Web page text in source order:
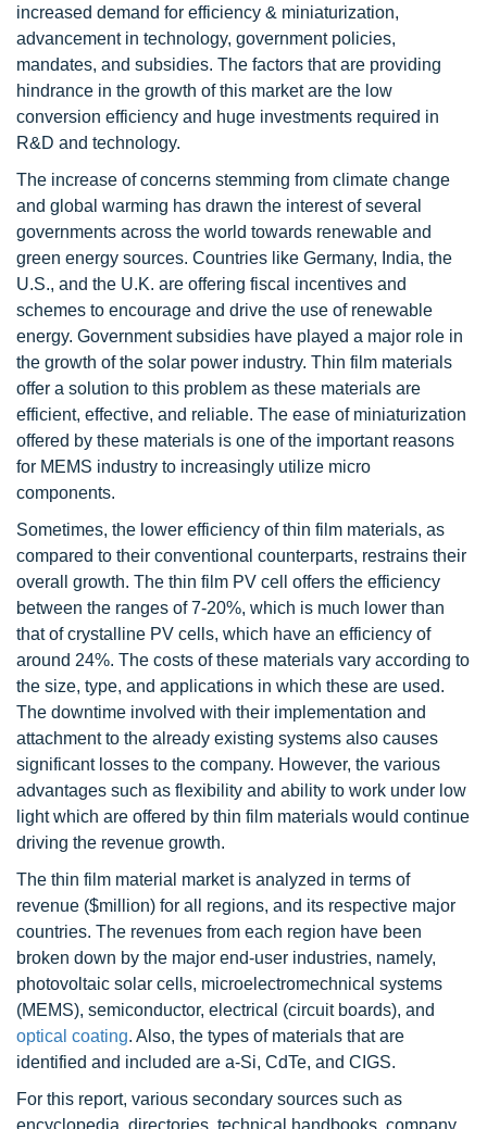
increased demand for efficiency & miniaturization,
advancement in technology, government policies,
mandates, and subsidies. The factors that are providing
hindrance in the growth of this market are the low
conversion efficiency and huge investments required in
R&D and technology.
The increase of concerns stemming from climate change
and global warming has drawn the interest of several
governments across the world towards renewable and
green energy sources. Countries like Germany, India, the
U.S., and the U.K. are offering fiscal incentives and
schemes to encourage and drive the use of renewable
energy. Government subsidies have played a major role in
the growth of the solar power industry. Thin film materials
offer a solution to this problem as these materials are
efficient, effective, and reliable. The ease of miniaturization
offered by these materials is one of the important reasons
for MEMS industry to increasingly utilize micro
components.
Sometimes, the lower efficiency of thin film materials, as
compared to their conventional counterparts, restrains their
overall growth. The thin film PV cell offers the efficiency
between the ranges of 7-20%, which is much lower than
that of crystalline PV cells, which have an efficiency of
around 24%. The costs of these materials vary according to
the size, type, and applications in which these are used.
The downtime involved with their implementation and
attachment to the already existing systems also causes
significant losses to the company. However, the various
advantages such as flexibility and ability to work under low
light which are offered by thin film materials would continue
driving the revenue growth.
The thin film material market is analyzed in terms of
revenue ($million) for all regions, and its respective major
countries. The revenues from each region have been
broken down by the major end-user industries, namely,
photovoltaic solar cells, microelectromechnical systems
(MEMS), semiconductor, electrical (circuit boards), and
optical coating. Also, the types of materials that are
identified and included are a-Si, CdTe, and CIGS.
For this report, various secondary sources such as
encyclopedia, directories, technical handbooks, company